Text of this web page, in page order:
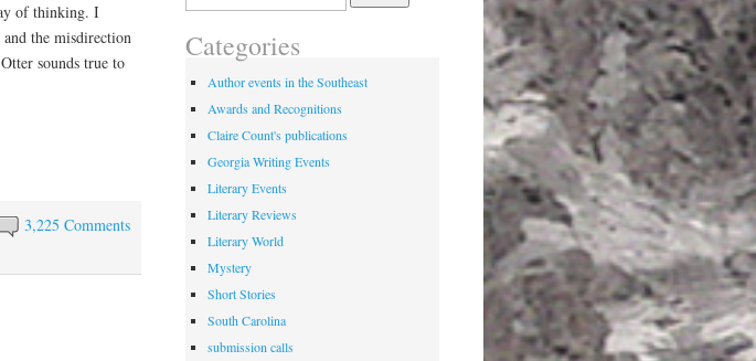
of thinking. I
the misdirection
sounds true to
3,225 Comments
Categories
Author events in the Southeast
Awards and Recognitions
Claire Count's publications
Georgia Writing Events
Literary Events
Literary Reviews
Literary World
Mystery
Short Stories
South Carolina
submission calls